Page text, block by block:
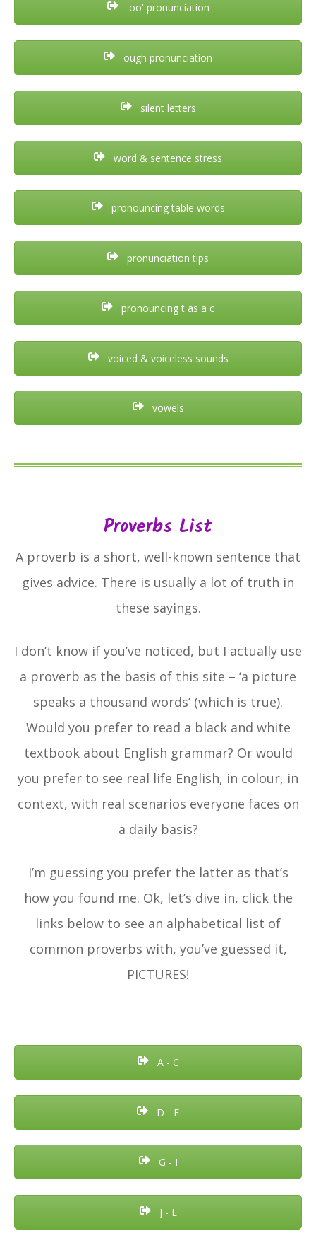
'oo' pronunciation
ough pronunciation
silent letters
word & sentence stress
pronouncing table words
pronunciation tips
pronouncing t as a c
voiced & voiceless sounds
vowels
Proverbs List
A proverb is a short, well-known sentence that
gives advice. There is usually a lot of truth in
these sayings.
I don’t know if you’ve noticed, but I actually use
a proverb as the basis of this site – ‘a picture
speaks a thousand words’ (which is true).
Would you prefer to read a black and white
textbook about English grammar? Or would
you prefer to see real life English, in colour, in
context, with real scenarios everyone faces on
a daily basis?
I’m guessing you prefer the latter as that’s
how you found me. Ok, let’s dive in, click the
links below to see an alphabetical list of
common proverbs with, you’ve guessed it,
PICTURES!
A - C
D - F
G - I
J - L